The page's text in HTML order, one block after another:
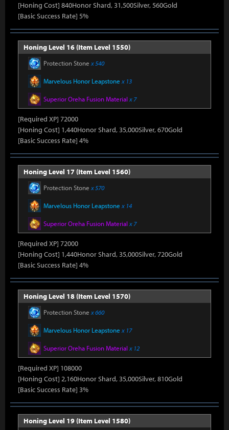
[Honing Cost] 840Honor Shard, 31,500Silver, 560Gold
[Basic Success Rate] 5%
Honing Level 16 (Item Level 1550)
Protection Stone x 540
Marvelous Honor Leapstone x 13
Superior Oreha Fusion Material x 7
[Required XP] 72000
[Honing Cost] 1,440Honor Shard, 35,000Silver, 670Gold
[Basic Success Rate] 4%
Honing Level 17 (Item Level 1560)
Protection Stone x 570
Marvelous Honor Leapstone x 14
Superior Oreha Fusion Material x 7
[Required XP] 72000
[Honing Cost] 1,440Honor Shard, 35,000Silver, 720Gold
[Basic Success Rate] 4%
Honing Level 18 (Item Level 1570)
Protection Stone x 660
Marvelous Honor Leapstone x 17
Superior Oreha Fusion Material x 12
[Required XP] 108000
[Honing Cost] 2,160Honor Shard, 35,000Silver, 810Gold
[Basic Success Rate] 3%
Honing Level 19 (Item Level 1580)